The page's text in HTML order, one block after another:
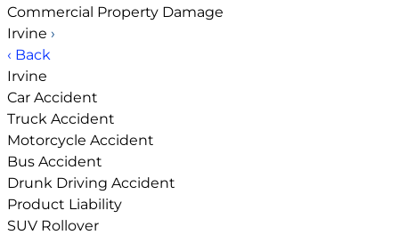
Commercial Property Damage
Irvine ›
‹ Back
Irvine
Car Accident
Truck Accident
Motorcycle Accident
Bus Accident
Drunk Driving Accident
Product Liability
SUV Rollover